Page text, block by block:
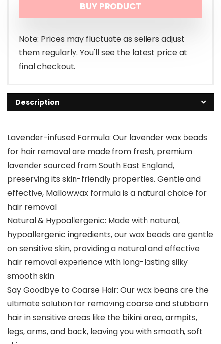
BUY PRODUCT
Note: Prices may fluctuate as sellers adjust
them regularly. You'll see the latest price at
final checkout.
Description
Lavender-infused Formula: Our lavender wax beads
for hair removal are made from fresh, premium
lavender sourced from South East England,
preserving its skin-friendly properties. Gentle and
effective, Mallowwax formula is a natural choice for
hair removal
Natural & Hypoallergenic: Made with natural,
hypoallergenic ingredients, our wax beads are gentle
on sensitive skin, providing a natural and effective
hair removal experience with long-lasting silky
smooth skin
Say Goodbye to Coarse Hair: Our wax beans are the
ultimate solution for removing coarse and stubborn
hair in sensitive areas like the bikini area, armpits,
legs, arms, and back, leaving you with smooth, soft